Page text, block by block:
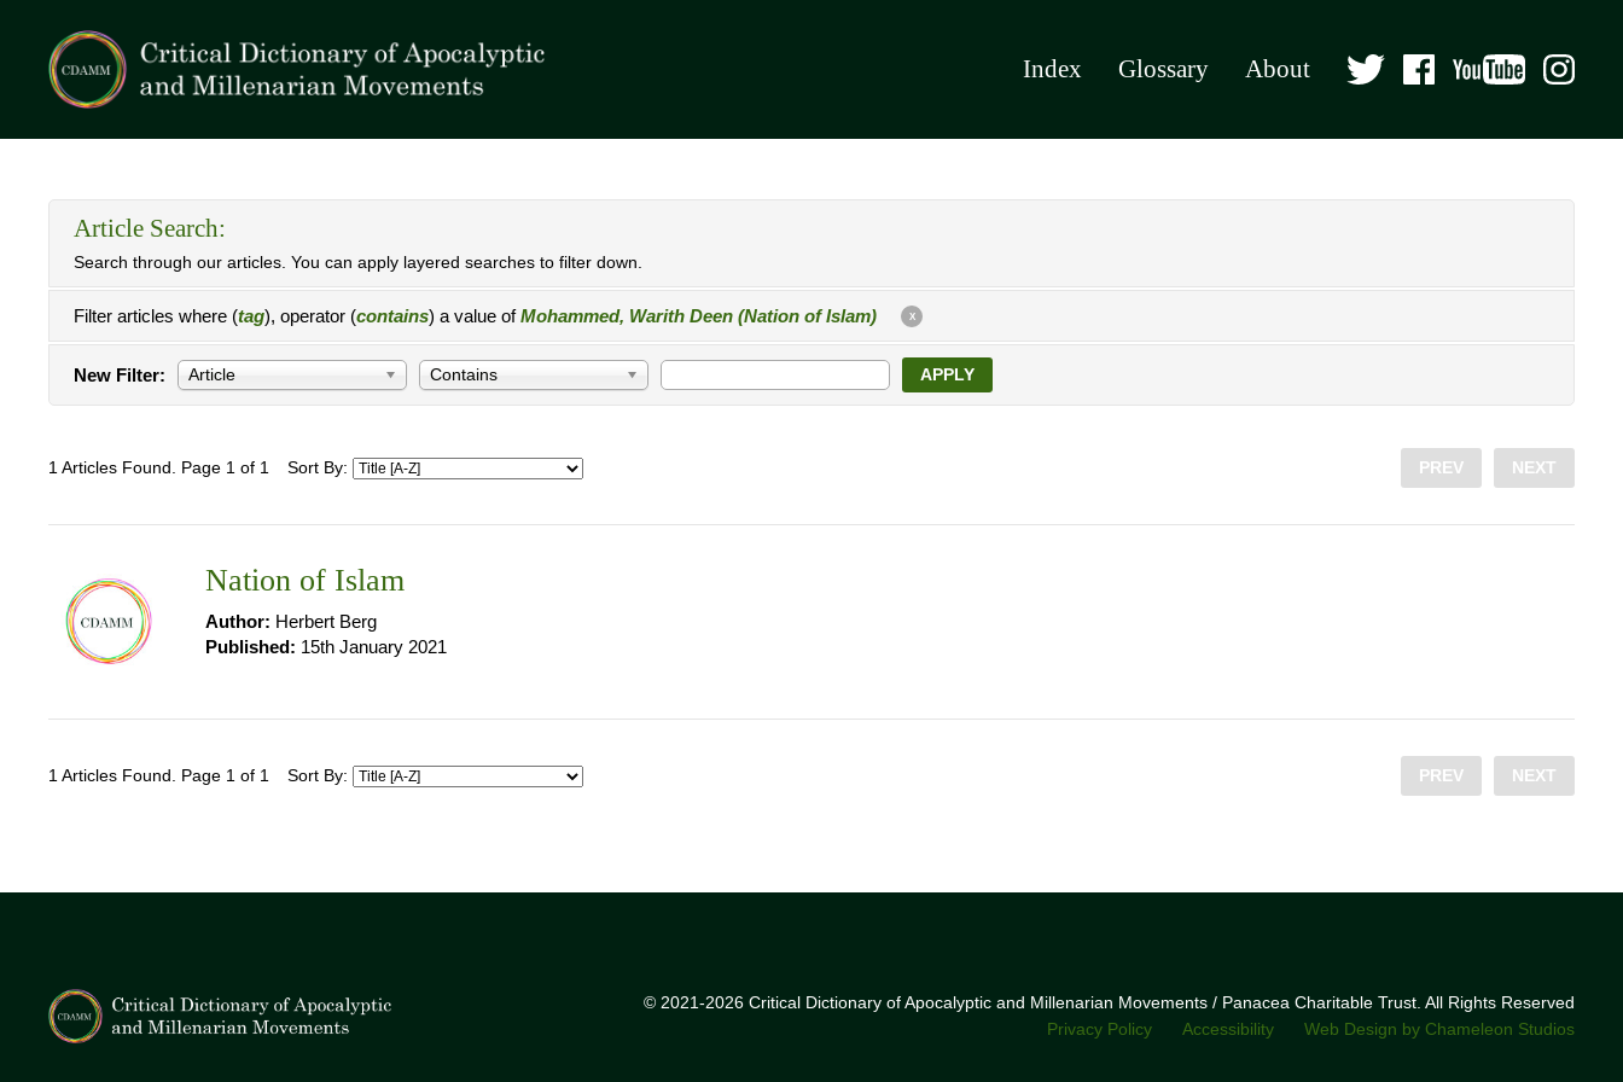
Index Glossary About
Article Search:
Search through our articles. You can apply layered searches to filter down.
Filter articles where (tag), operator (contains) a value ofMohammed, Warith Deen (Nation of Islam) X
New Filter: Article Contains APPLY
1 Articles Found. Page 1 of 1 Sort By: PREV NEXT
Nation of Islam
Author: Herbert Berg
Published: 15th January 2021
1 Articles Found. Page 1 of 1 Sort By: PREV NEXT
© 2021-2026 Critical Dictionary of Apocalyptic and Millenarian Movements / Panacea Charitable Trust. All Rights Reserved
Privacy Policy
Accessibility Web Design by Chameleon Studios